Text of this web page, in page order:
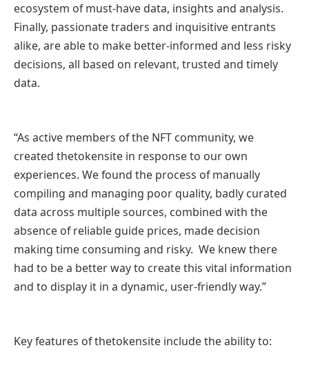
ecosystem of must-have data, insights and analysis.
Finally, passionate traders and inquisitive entrants
alike, are able to make better-informed and less risky
decisions, all based on relevant, trusted and timely
data.
“As active members of the NFT community, we
created thetokensite in response to our own
experiences. We found the process of manually
compiling and managing poor quality, badly curated
data across multiple sources, combined with the
absence of reliable guide prices, made decision
making time consuming and risky. We knew there
had to be a better way to create this vital information
and to display it in a dynamic, user-friendly way.”
Key features of thetokensite include the ability to: